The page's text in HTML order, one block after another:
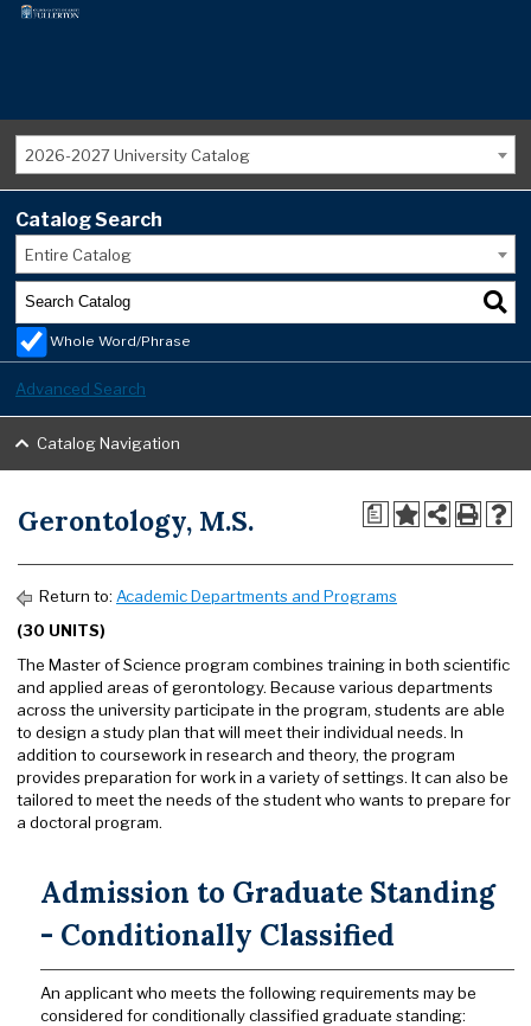
2026-2027 University Catalog
Catalog Search
Entire Catalog
Whole Word/Phrase
Advanced Search
Catalog Navigation
a
Gerontology, M.S.
Return to: Academic Departments and Programs
(30 UNITS)
The Master of Science program combines training in both scientific
and applied areas of gerontology. Because various departments
across the university participate in the program, students are able
to design a study plan that will meet their individual needs. In
addition to coursework in research and theory, the program
provides preparation for work in a variety of settings. It can also be
tailored to meet the needs of the student who wants to prepare for
a doctoral program.
Admission to Graduate Standing
- Conditionally Classified
An applicant who meets the following requirements may be
considered for conditionally classified graduate standing: